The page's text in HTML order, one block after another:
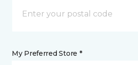
My Preferred Store *